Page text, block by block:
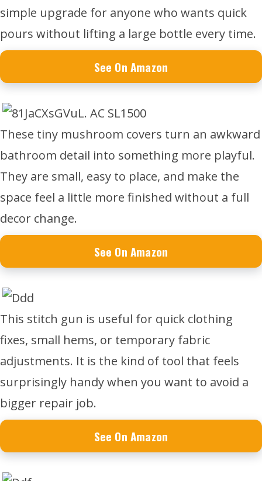
simple upgrade for anyone who wants quick
pours without lifting a large bottle every time.
See On Amazon
These tiny mushroom covers turn an awkward
bathroom detail into something more playful.
They are small, easy to place, and make the
space feel a little more finished without a full
decor change.
See On Amazon
This stitch gun is useful for quick clothing
fixes, small hems, or temporary fabric
adjustments. It is the kind of tool that feels
surprisingly handy when you want to avoid a
bigger repair job.
See On Amazon